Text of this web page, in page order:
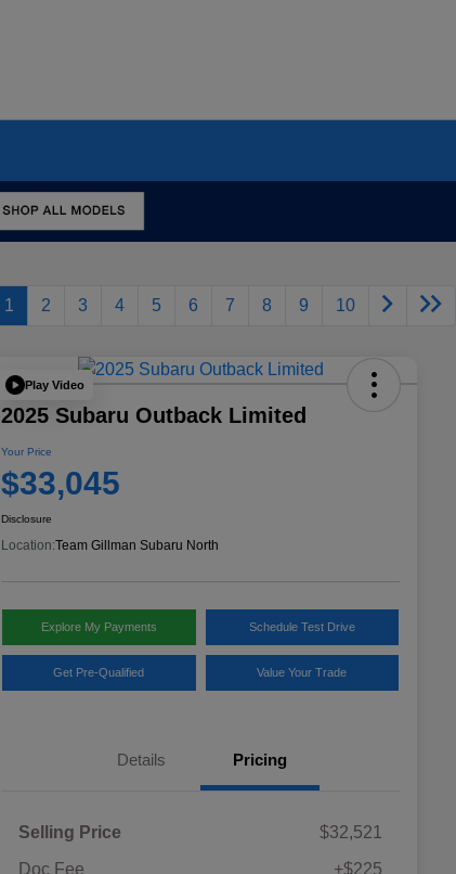
1 2 3 4 5 6 7 8 9 10
Play Video
2025 Subaru Outback Limited
Your Price
$33,045
Disclosure
Location:Team Gillman Subaru North
Explore My Payments Schedule Test Drive
Get Pre-Qualified Value Your Trade
Details Pricing
Selling Price
$32,521
Doc Fee
+$225